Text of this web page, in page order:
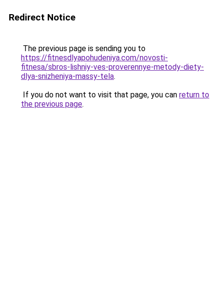
Redirect Notice
The previous page is sending you to
https://fitnesdlyapohudeniya.com/novosti-
fitnesa/sbros-lishniy-ves-proverennye-metody-diety-
dlya-snizheniya-massy-tela.
If you do not want to visit that page, you can return to
the previous page.